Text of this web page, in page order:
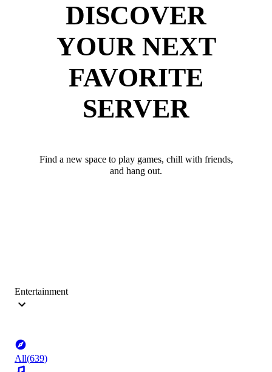
DISCOVER
YOUR NEXT
FAVORITE
SERVER
Find a new space to play games, chill with friends,
and hang out.
Entertainment
All(639)